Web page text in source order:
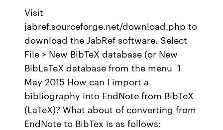
Visit
jabref.sourceforge.net/download.php to
download the JabRef software. Select
File > New BibTeX database (or New
BibLaTeX database from the menu 1
May 2015 How can I import a
bibliography into EndNote from BibTeX
(LaTeX)? What about of converting from
EndNote to BibTex is as follows: